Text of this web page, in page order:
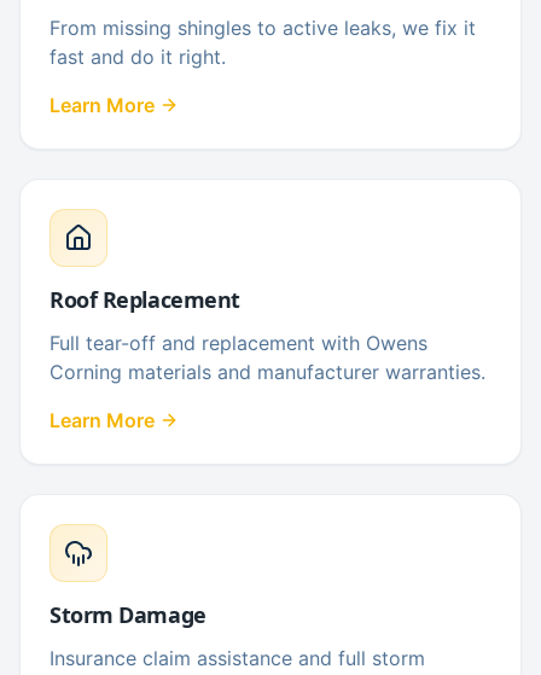
From missing shingles to active leaks, we fix it
fast and do it right.
Learn More
Roof Replacement
Full tear-off and replacement with Owens
Corning materials and manufacturer warranties.
Learn More
Storm Damage
Insurance claim assistance and full storm